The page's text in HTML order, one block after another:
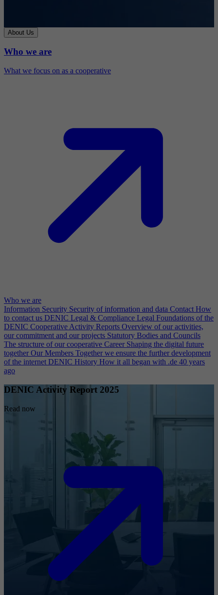
About Us
Who we are
What we focus on as a cooperative
Who we are
Information Security Security of information and data Contact How
to contact us DENIC Legal & Compliance Legal Foundations of the
DENIC Cooperative Activity Reports Overview of our activities,
our commitment and our projects Statutory Bodies and Councils
The structure of our cooperative Career Shaping the digital future
together Our Members Together we ensure the further development
of the internet DENIC History How it all began with .de 40 years
ago
DENIC Activity Report 2025
Read now